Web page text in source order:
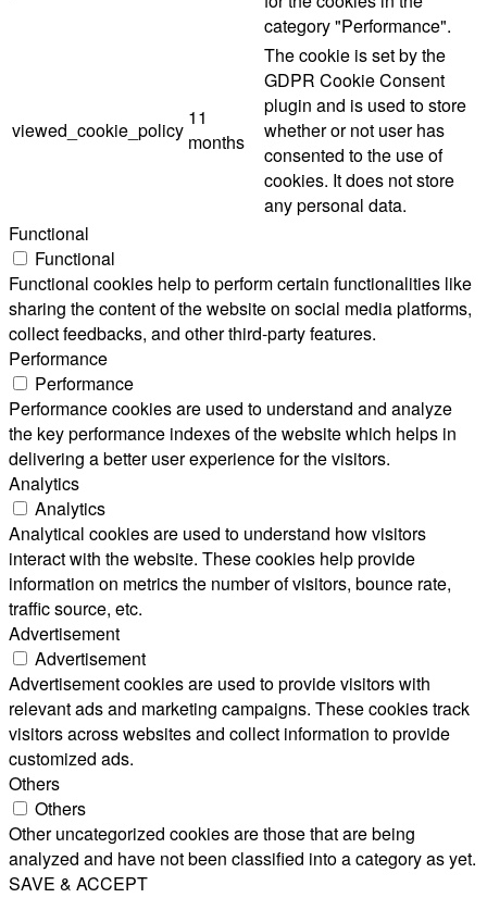
category "Performance".
viewed_cookie_policy
11
months
The cookie is set by the
GDPR Cookie Consent
plugin and is used to store
whether or not user has
consented to the use of
cookies. It does not store
any personal data.
Functional
Functional
Functional cookies help to perform certain functionalities like
sharing the content of the website on social media platforms,
collect feedbacks, and other third-party features.
Performance
Performance
Performance cookies are used to understand and analyze
the key performance indexes of the website which helps in
delivering a better user experience for the visitors.
Analytics
Analytics
Analytical cookies are used to understand how visitors
interact with the website. These cookies help provide
information on metrics the number of visitors, bounce rate,
traffic source, etc.
Advertisement
Advertisement
Advertisement cookies are used to provide visitors with
relevant ads and marketing campaigns. These cookies track
visitors across websites and collect information to provide
customized ads.
Others
Others
Other uncategorized cookies are those that are being
analyzed and have not been classified into a category as yet.
SAVE & ACCEPT